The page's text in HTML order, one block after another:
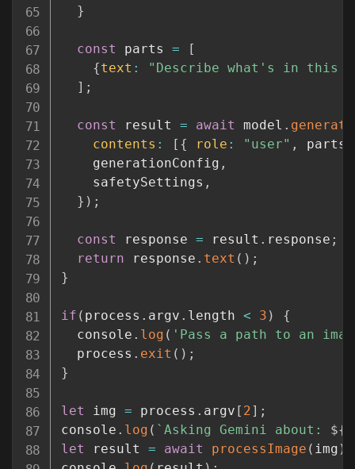
}
const parts =
[
{text :
"Describe what's in this
] ;
const result = await model .
contents : [ { role : "user" , parts
    generationConfig
,
    safetySettings
,
} ) ;
const response = result . response ;
return response . text ( ) ;
}
if ( process . argv . length < 3 )
{
  console
. log ( 'Pass a path to an
  process
. exit ( ) ;
}
let img = process . argv [ 2] ;
console . log ( ` Asking Gemini about: ${
let result = await processImage ( img )